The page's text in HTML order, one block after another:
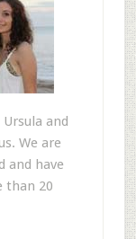
and
We are
and have
than 20